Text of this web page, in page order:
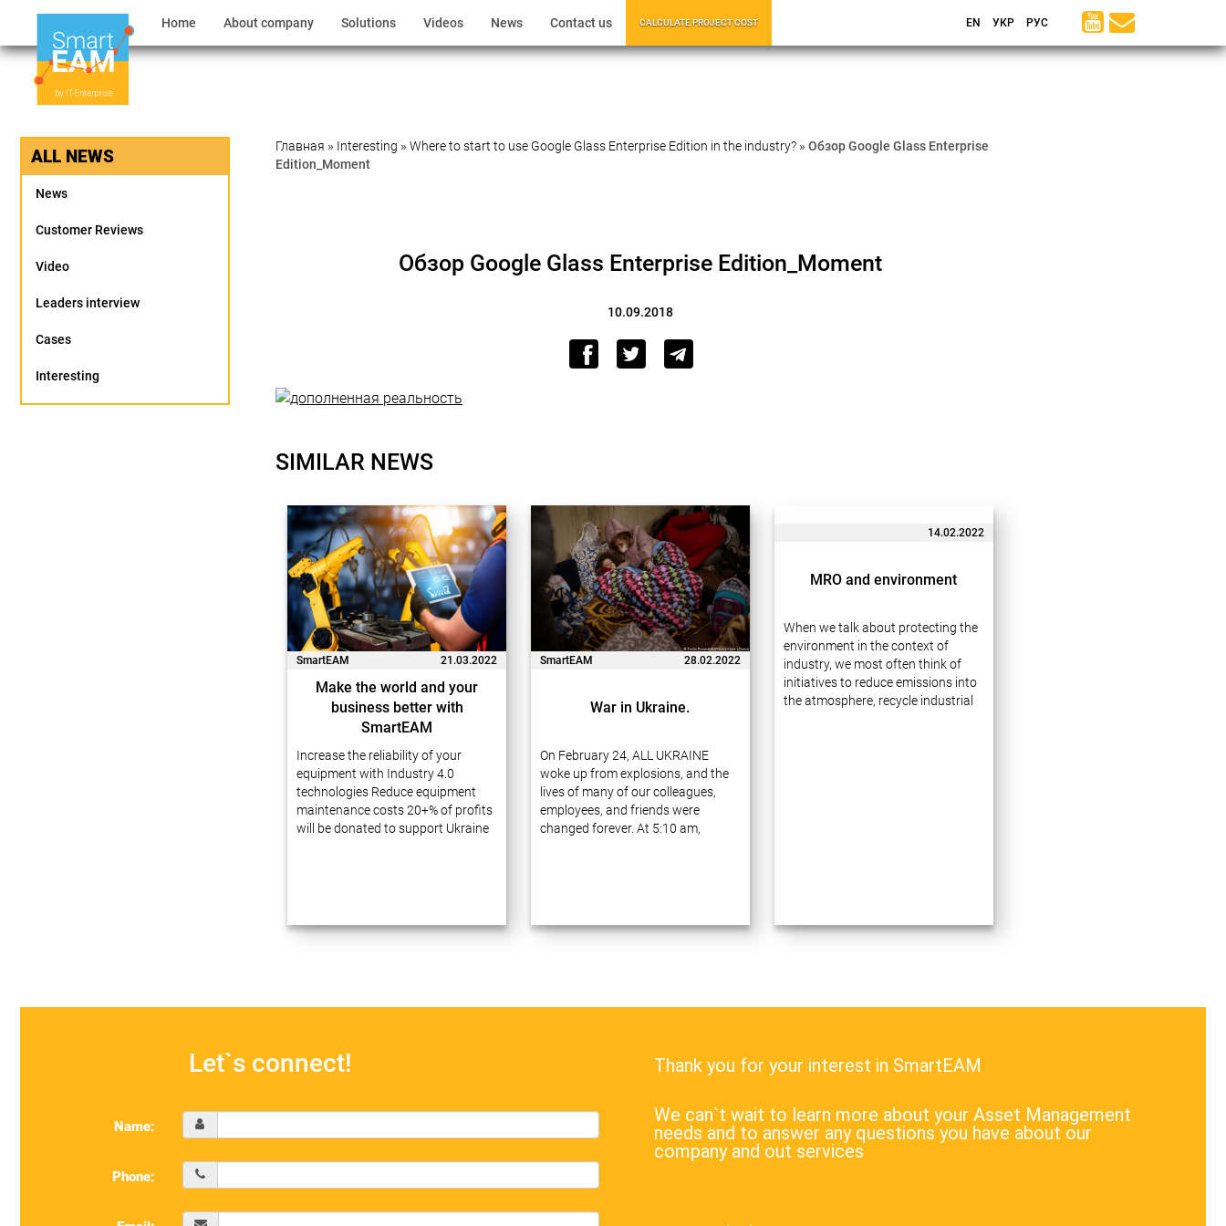
Home About company Solutions Videos News Contact us CALCULATE PROJECT COST EN УКР РУС
ALL NEWS
News
Customer Reviews
Video
Leaders interview
Cases
Interesting
Главная » Interesting »Where to start to use Google Glass Enterprise Edition in the industry? »Обзор Google Glass Enterprise
Edition_Moment
Обзор Google Glass Enterprise Edition_Moment
10.09.2018
SIMILAR NEWS
SmartEAM 21.03.2022
Make the world and your
business better with
SmartEAM
Increase the reliability of your
equipment with Industry 4.0
technologies Reduce equipment
maintenance costs 20+% of profits
will be donated to support Ukraine
SmartEAM 28.02.2022
War in Ukraine.
On February 24, ALL UKRAINE
woke up from explosions, and the
lives of many of our colleagues,
employees, and friends were
changed forever. At 5:10 am,
14.02.2022
MRO and environment
When we talk about protecting the
environment in the context of
industry, we most often think of
initiatives to reduce emissions into
the atmosphere, recycle industrial
Let`s connect!
Name:
Phone:
Thank you for your interest in SmartEAM
We can`t wait to learn more about your Asset Management
needs and to answer any questions you have about our
company and out services